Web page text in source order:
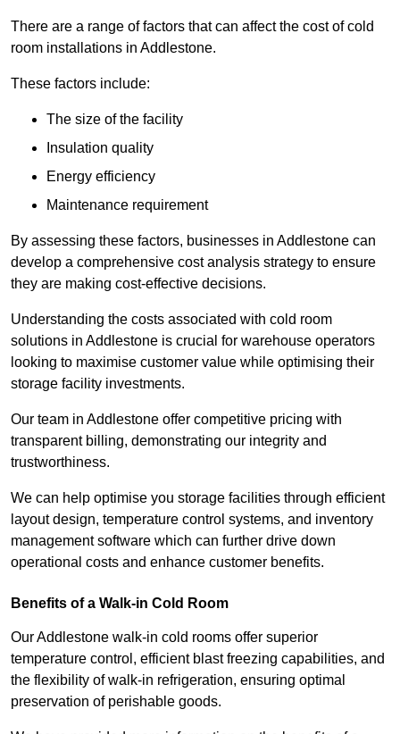
There are a range of factors that can affect the cost of cold
room installations in Addlestone.
These factors include:
The size of the facility
Insulation quality
Energy efficiency
Maintenance requirement
By assessing these factors, businesses in Addlestone can
develop a comprehensive cost analysis strategy to ensure
they are making cost-effective decisions.
Understanding the costs associated with cold room
solutions in Addlestone is crucial for warehouse operators
looking to maximise customer value while optimising their
storage facility investments.
Our team in Addlestone offer competitive pricing with
transparent billing, demonstrating our integrity and
trustworthiness.
We can help optimise you storage facilities through efficient
layout design, temperature control systems, and inventory
management software which can further drive down
operational costs and enhance customer benefits.
Benefits of a Walk-in Cold Room
Our Addlestone walk-in cold rooms offer superior
temperature control, efficient blast freezing capabilities, and
the flexibility of walk-in refrigeration, ensuring optimal
preservation of perishable goods.